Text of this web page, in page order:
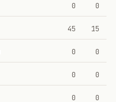
0 0
45 15
0 0
0 0
0 0